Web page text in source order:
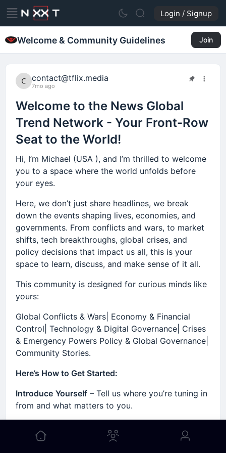
Login / Signup
Welcome & Community Guidelines Join
contact@tflix.media
7mo ago
Welcome to the News Global
Trend Network - Your Front-Row
Seat to the World!
Hi, I’m Michael (USA ), and I’m thrilled to welcome
you to a space where the world unfolds before
your eyes.
Here, we don’t just share headlines, we break
down the events shaping lives, economies, and
governments. From conflicts and wars, to market
shifts, tech breakthroughs, global crises, and
policy decisions that impact us all, this is your
space to learn, discuss, and make sense of it all.
This community is designed for curious minds like
yours:
Global Conflicts & Wars| Economy & Financial
Control| Technology & Digital Governance| Crises
& Emergency Powers Policy & Global Governance|
Community Stories.
Here’s How to Get Started:
Introduce Yourself – Tell us where you’re tuning in
from and what matters to you.
Discussions or Economic Reports.